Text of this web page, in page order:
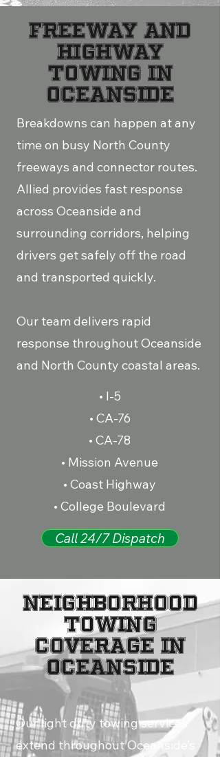
FREEWAY AND
HIGHWAY
TOWING IN
OCEANSIDE
Breakdowns can happen at any
time on busy North County
freeways and connector routes.
Allied provides fast response
across Oceanside and
surrounding corridors, helping
drivers get safely off the road
and transported quickly.
Our team delivers rapid
response throughout Oceanside
and North County coastal areas.
• I-5
• CA-76
• CA-78
• Mission Avenue
• Coast Highway
• College Boulevard
Call 24/7 Dispatch
NEIGHBORHOOD
TOWING
COVERAGE IN
OCEANSIDE
Our light duty towing services
extend throughout Oceanside’s